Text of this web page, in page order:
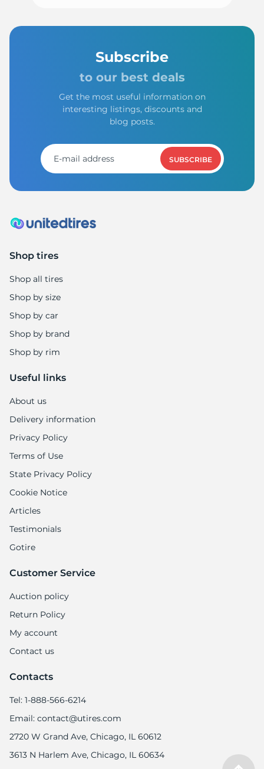
Subscribe
to our best deals
Get the most useful information on
interesting listings, discounts and
blog posts.
SUBSCRIBE
Shop tires
Shop all tires
Shop by size
Shop by car
Shop by brand
Shop by rim
Useful links
About us
Delivery information
Privacy Policy
Terms of Use
State Privacy Policy
Cookie Notice
Articles
Testimonials
Gotire
Customer Service
Auction policy
Return Policy
My account
Contact us
Contacts
Tel: 1-888-566-6214
Email: contact@utires.com
2720 W Grand Ave, Chicago, IL 60612
3613 N Harlem Ave, Chicago, IL 60634